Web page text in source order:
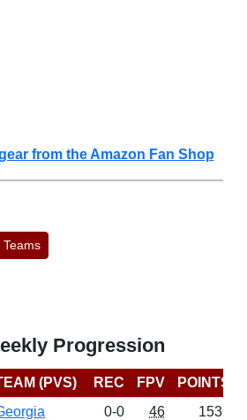
from the Amazon Fan Shop
Teams
Progression
(PVS) REC FPV POINTS
0-0 46
1532